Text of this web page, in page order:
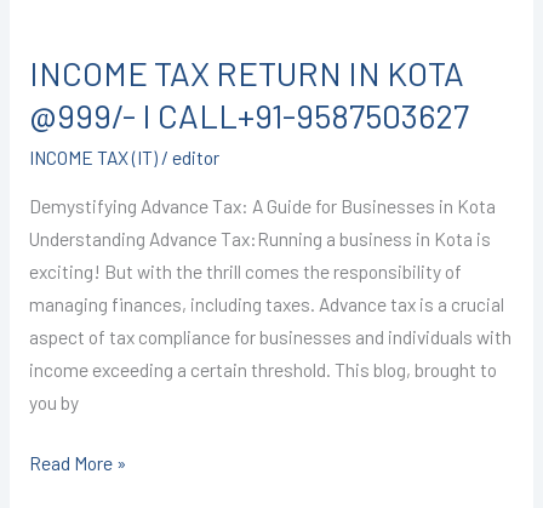
INCOME TAX RETURN IN KOTA
@999/- I CALL+91-9587503627
INCOME TAX (IT)/ editor
Demystifying Advance Tax: A Guide for Businesses in Kota
Understanding Advance Tax:Running a business in Kota is
exciting! But with the thrill comes the responsibility of
managing finances, including taxes. Advance tax is a crucial
aspect of tax compliance for businesses and individuals with
income exceeding a certain threshold. This blog, brought to
you by
RETURN
IN
KOTA
@999/-
I
CALL+91-
9587503627
Read More »